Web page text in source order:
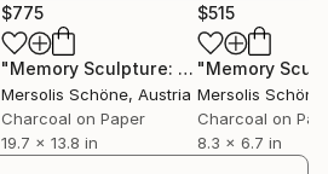
$775
"Memory Sculpture: Acrostic Air"
Mersolis Schöne, Austria
Charcoal on Paper
19.7 x 13.8 in
$515
Mersolis Schöne
Charcoal on
8.3 x 6.7 in